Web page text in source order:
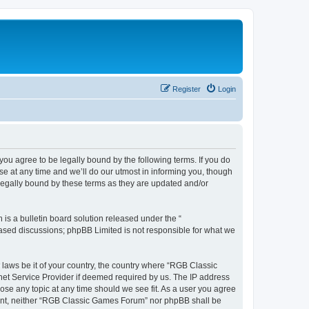
Login
Register
you agree to be legally bound by the following terms. If you do
at any time and we’ll do our utmost in informing you, though
bound by these terms as they are updated and/or
is a bulletin board solution released under the “
discussions; phpBB Limited is not responsible for what we
be it of your country, the country where “RGB Classic
Service Provider if deemed required by us. The IP address
any topic at any time should we see fit. As a user you agree
neither “RGB Classic Games Forum” nor phpBB shall be